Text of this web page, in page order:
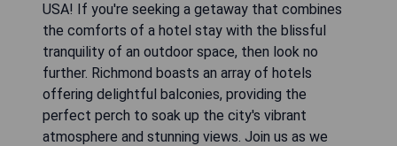
USA! If you're seeking a getaway that combines
the comforts of a hotel stay with the blissful
tranquility of an outdoor space, then look no
further. Richmond boasts an array of hotels
offering delightful balconies, providing the
perfect perch to soak up the city's vibrant
atmosphere and stunning views. Join us as we